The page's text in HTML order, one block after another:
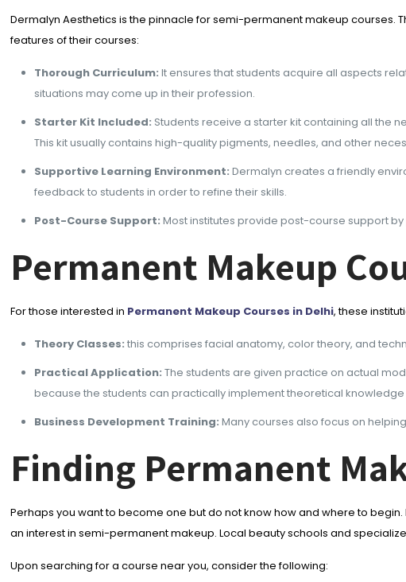
Dermalyn Aesthetics is the pinnacle for semi-permanent makeup courses.
features of their courses:
Thorough Curriculum: It ensures that students acquire all aspects
situations may come up in their profession.
Starter Kit Included: Students receive a starter kit containing all the
This kit usually contains high-quality pigments, needles, and other
Supportive Learning Environment: Dermalyn creates a friendly
feedback to students in order to refine their skills.
Post-Course Support: Most institutes provide post-course support
Permanent Makeup
For those interested in Permanent Makeup Courses in Delhi, these
Theory Classes: this comprises facial anatomy, color theory, and
Practical Application: The students are given practice on actual
because the students can practically implement theoretical knowledge
Business Development Training: Many courses also focus on
Finding Permanent
Perhaps you want to become one but do not know how and where to
an interest in semi-permanent makeup. Local beauty schools and
Upon searching for a course near you, consider the following: